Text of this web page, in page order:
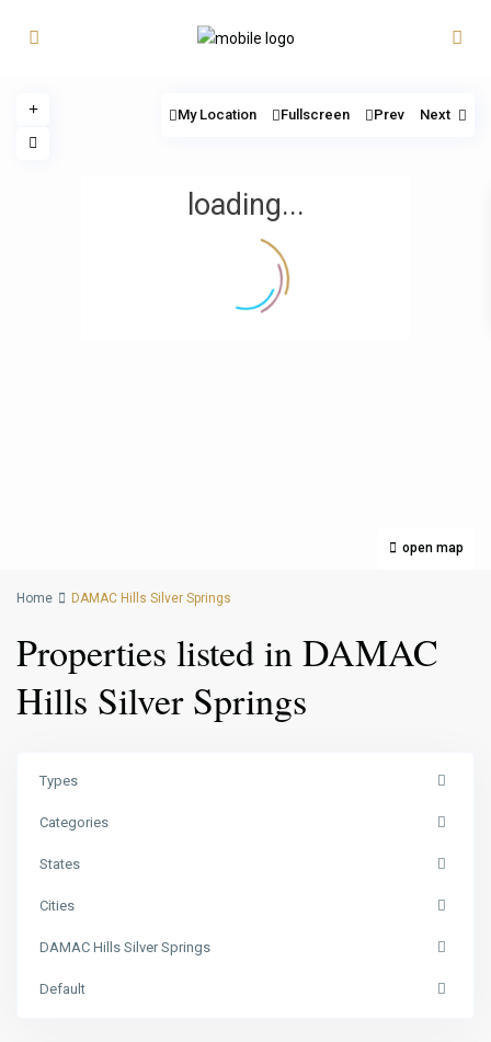
loading...
open map
My Location Fullscreen Prev Next
Home DAMAC Hills Silver Springs
Properties listed in DAMAC
Hills Silver Springs
Types
Categories
States
Cities
DAMAC Hills Silver Springs
Default